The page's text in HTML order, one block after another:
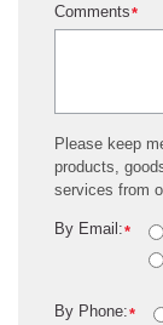
*
Comments
Please keep
products,
services from
*
By Email:
*
By Phone: